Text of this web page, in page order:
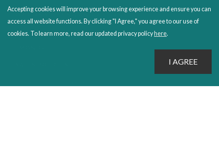
ORDERS SHIPPING AND RETURNS
EBOOKS
Accepting cookies will improve your browsing experience and ensure you can
access all website functions. By clicking "I Agree," you agree to our use of
cookies. To learn more, read our updated privacy policy here.